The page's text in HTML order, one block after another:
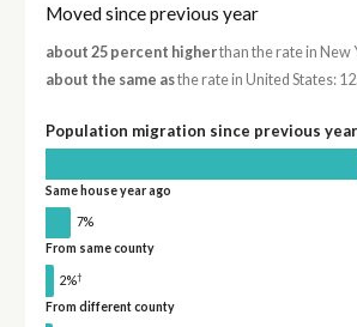
Moved since previous year
about 25 percent higherthan the rate in New
about the same asthe rate in United States:
Population migration since previous year
Same house year ago
7%
From same county
2%†
From different county